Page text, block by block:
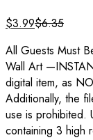
$3.99$6.35
All Guests Must
Wall Art
digital item, as
Additionally, the
use is prohibited.
containing 3 high